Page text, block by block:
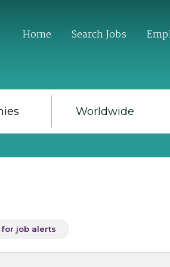
Home Search Jobs
for job alerts